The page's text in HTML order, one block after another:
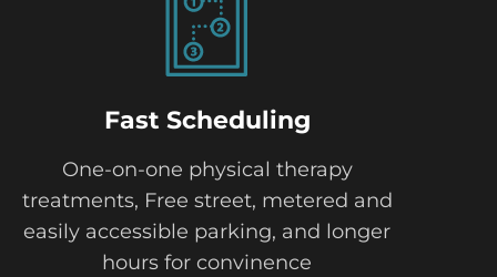
Fast Scheduling
One-on-one physical therapy
treatments, Free street, metered and
easily accessible parking, and longer
hours for convinence